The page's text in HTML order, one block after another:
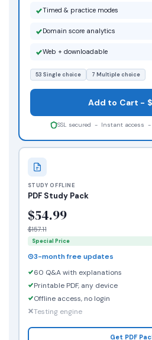
STUDY OFFLINE
PDF Study Pack
$54.99
$157.11
Special Price
3-month free updates
60 Q&A with explanations
Printable PDF, any device
Offline access, no login
Testing engine
Get PDF
Timed & practice modes
Domain score analytics
Web + downloadable
53 Single choice 7 Multiple choice
Add to Cart -
SSL secured - Instant access -